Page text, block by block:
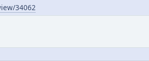
34062